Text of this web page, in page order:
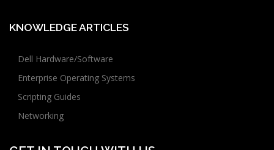
KNOWLEDGE ARTICLES
Dell Hardware/Software
Enterprise Operating Systems
Scripting Guides
Networking